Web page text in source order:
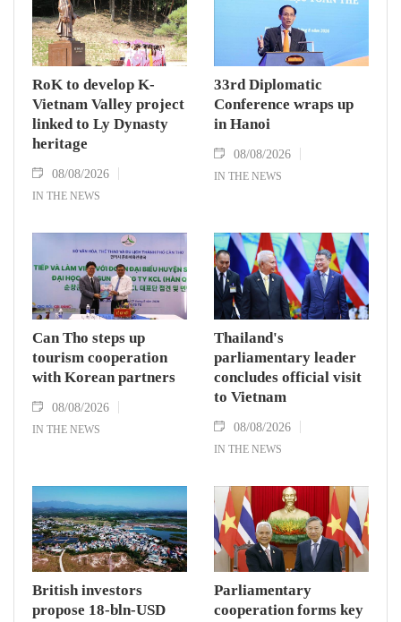
RoK to develop K-
Vietnam Valley project
linked to Ly Dynasty
heritage
08/08/2026
IN THE NEWS
33rd Diplomatic
Conference wraps up
in Hanoi
08/08/2026
IN THE NEWS
Can Tho steps up
tourism cooperation
with Korean partners
08/08/2026
IN THE NEWS
Thailand's
parliamentary leader
concludes official visit
to Vietnam
08/08/2026
IN THE NEWS
British investors
propose 18-bln-USD
Parliamentary
cooperation forms key